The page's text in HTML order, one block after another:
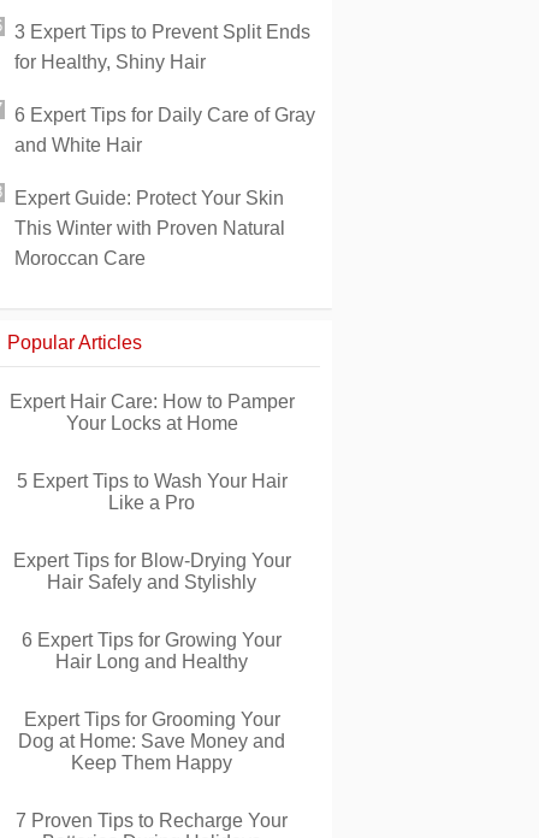
3 Expert Tips to Prevent Split Ends
for Healthy, Shiny Hair
6 Expert Tips for Daily Care of Gray
and White Hair
Expert Guide: Protect Your Skin
This Winter with Proven Natural
Moroccan Care
Popular Articles
Expert Hair Care: How to Pamper
Your Locks at Home
5 Expert Tips to Wash Your Hair
Like a Pro
Expert Tips for Blow-Drying Your
Hair Safely and Stylishly
6 Expert Tips for Growing Your
Hair Long and Healthy
Expert Tips for Grooming Your
Dog at Home: Save Money and
Keep Them Happy
7 Proven Tips to Recharge Your